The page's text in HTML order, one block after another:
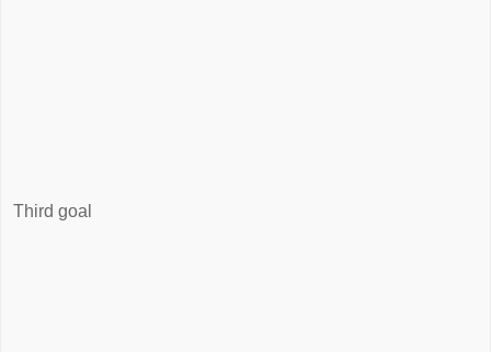
Third goal